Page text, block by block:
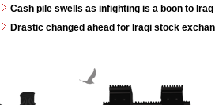
Cash pile swells as infighting is a boon to Iraq
Drastic changed ahead for Iraqi stock